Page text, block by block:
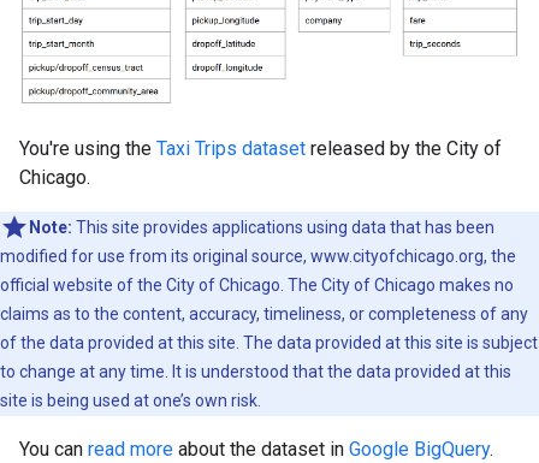
You're using the Taxi Trips dataset released by the City of
Chicago.
Note: This site provides applications using data that has been
modified for use from its original source, www.cityofchicago.org, the
official website of the City of Chicago. The City of Chicago makes no
claims as to the content, accuracy, timeliness, or completeness of any
of the data provided at this site. The data provided at this site is subject
to change at any time. It is understood that the data provided at this
site is being used at one’s own risk.
You can read more about the dataset in Google BigQuery.